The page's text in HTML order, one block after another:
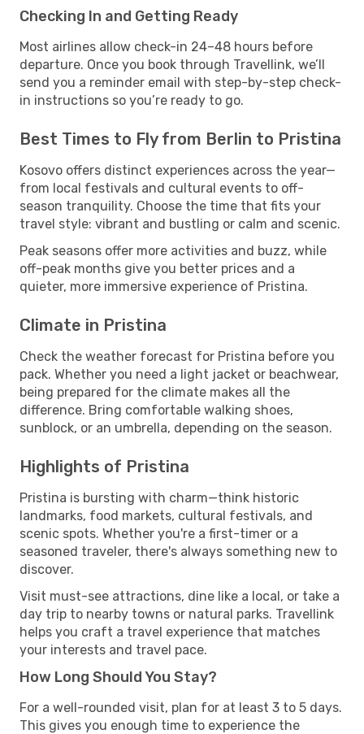
Checking In and Getting Ready
Most airlines allow check-in 24–48 hours before
departure. Once you book through Travellink, we’ll
send you a reminder email with step-by-step check-
in instructions so you’re ready to go.
Best Times to Fly from Berlin to Pristina
Kosovo offers distinct experiences across the year—
from local festivals and cultural events to off-
season tranquility. Choose the time that fits your
travel style: vibrant and bustling or calm and scenic.
Peak seasons offer more activities and buzz, while
off-peak months give you better prices and a
quieter, more immersive experience of Pristina.
Climate in Pristina
Check the weather forecast for Pristina before you
pack. Whether you need a light jacket or beachwear,
being prepared for the climate makes all the
difference. Bring comfortable walking shoes,
sunblock, or an umbrella, depending on the season.
Highlights of Pristina
Pristina is bursting with charm—think historic
landmarks, food markets, cultural festivals, and
scenic spots. Whether you're a first-timer or a
seasoned traveler, there's always something new to
discover.
Visit must-see attractions, dine like a local, or take a
day trip to nearby towns or natural parks. Travellink
helps you craft a travel experience that matches
your interests and travel pace.
How Long Should You Stay?
For a well-rounded visit, plan for at least 3 to 5 days.
This gives you enough time to experience the